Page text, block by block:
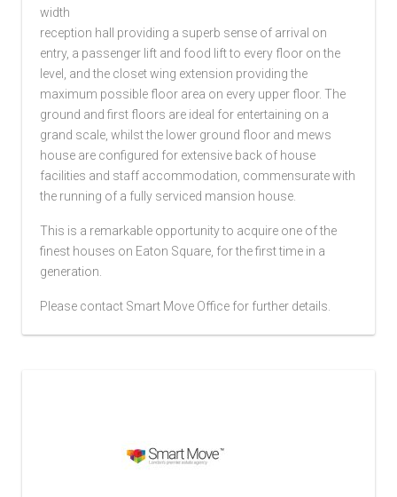
width
reception hall providing a superb sense of arrival on
entry, a passenger lift and food lift to every floor on the
level, and the closet wing extension providing the
maximum possible floor area on every upper floor. The
ground and first floors are ideal for entertaining on a
grand scale, whilst the lower ground floor and mews
house are configured for extensive back of house
facilities and staff accommodation, commensurate with
the running of a fully serviced mansion house.
This is a remarkable opportunity to acquire one of the
finest houses on Eaton Square, for the first time in a
generation.
Please contact Smart Move Office for further details.